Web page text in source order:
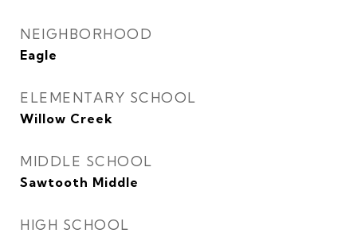
NEIGHBORHOOD
Eagle
ELEMENTARY SCHOOL
Willow Creek
MIDDLE SCHOOL
Sawtooth Middle
HIGH SCHOOL